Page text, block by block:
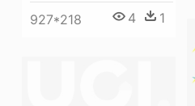
927*218 4 1